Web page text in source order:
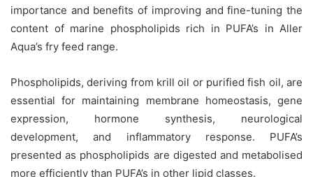
importance and benefits of improving and fine-tuning the
content of marine phospholipids rich in PUFA’s in Aller
Aqua’s fry feed range.
Phospholipids, deriving from krill oil or purified fish oil, are
essential for maintaining membrane homeostasis, gene
expression, hormone synthesis, neurological
development, and inflammatory response. PUFA’s
presented as phospholipids are digested and metabolised
more efficiently than PUFA’s in other lipid classes.